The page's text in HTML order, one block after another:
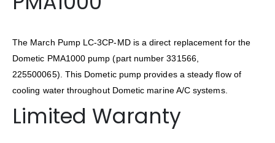
The March Pump LC-3CP-MD is a direct replacement for the
Dometic PMA1000 pump (part number 331566,
225500065). This Dometic pump provides a steady flow of
cooling water throughout Dometic marine A/C systems.
Limited Waranty